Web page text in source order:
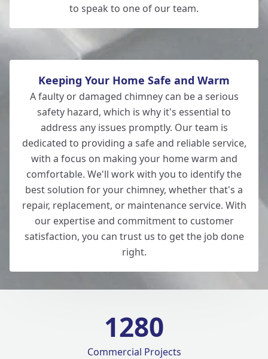
to speak to one of our team.
Keeping Your Home Safe and Warm
A faulty or damaged chimney can be a serious
safety hazard, which is why it's essential to
address any issues promptly. Our team is
dedicated to providing a safe and reliable service,
with a focus on making your home warm and
comfortable. We'll work with you to identify the
best solution for your chimney, whether that's a
repair, replacement, or maintenance service. With
our expertise and commitment to customer
satisfaction, you can trust us to get the job done
right.
1280
Commercial Projects